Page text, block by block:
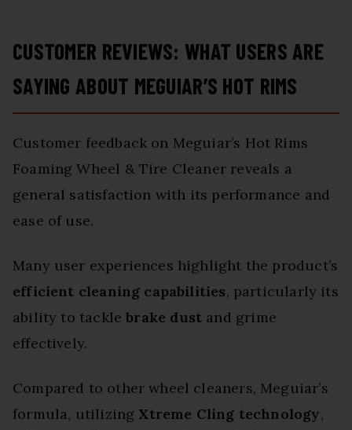
CUSTOMER REVIEWS: WHAT USERS ARE
SAYING ABOUT MEGUIAR’S HOT RIMS
Customer feedback on Meguiar’s Hot Rims
Foaming Wheel & Tire Cleaner reveals a
general satisfaction with its performance and
ease of use.
Many user experiences highlight the product’s
efficient cleaning capabilities, particularly its
ability to tacklebrake dust and grime
effectively.
Compared to other wheel cleaners, Meguiar’s
formula, utilizingXtreme Cling technology,